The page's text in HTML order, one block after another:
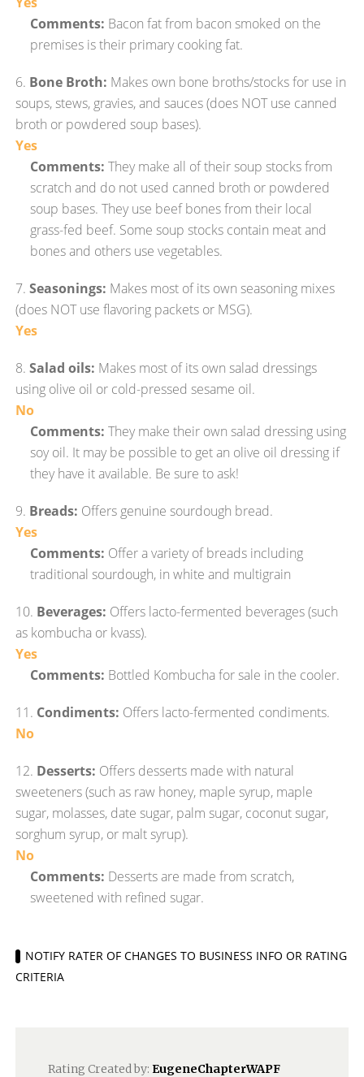
Comments: Bacon fat from bacon smoked on the
premises is their primary cooking fat.
6. Bone Broth: Makes own bone broths/stocks for use in
soups, stews, gravies, and sauces (does NOT use canned
broth or powdered soup bases).
Yes
Comments: They make all of their soup stocks from
scratch and do not used canned broth or powdered
soup bases. They use beef bones from their local
grass-fed beef. Some soup stocks contain meat and
bones and others use vegetables.
7.Seasonings: Makes most of its own seasoning mixes
(does NOT use flavoring packets or MSG).
Yes
8.Salad oils: Makes most of its own salad dressings
using olive oil or cold-pressed sesame oil.
No
Comments: They make their own salad dressing using
soy oil. It may be possible to get an olive oil dressing if
they have it available. Be sure to ask!
9. Breads: Offers genuine sourdough bread.
Yes
Comments: Offer a variety of breads including
traditional sourdough, in white and multigrain
10. Beverages: Offers lacto-fermented beverages (such
as kombucha or kvass).
Yes
Comments: Bottled Kombucha for sale in the cooler.
11. Condiments: Offers lacto-fermented condiments.
No
12. Desserts: Offers desserts made with natural
sweeteners (such as raw honey, maple syrup, maple
sugar, molasses, date sugar, palm sugar, coconut sugar,
sorghum syrup, or malt syrup).
No
Comments: Desserts are made from scratch,
sweetened with refined sugar.
NOTIFY RATER OF CHANGES TO BUSINESS INFO OR RATING
CRITERIA
Rating Created by: EugeneChapterWAPF